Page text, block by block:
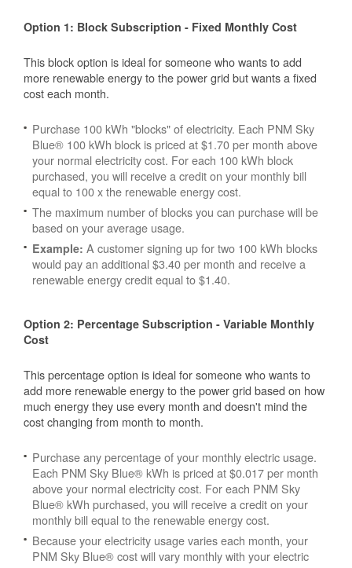
Option 1: Block Subscription - Fixed Monthly Cost
This block option is ideal for someone who wants to add
more renewable energy to the power grid but wants a fixed
cost each month.
Purchase 100 kWh "blocks" of electricity. Each PNM Sky
Blue® 100 kWh block is priced at $1.70 per month above
your normal electricity cost. For each 100 kWh block
purchased, you will receive a credit on your monthly bill
equal to 100 x the renewable energy cost.
The maximum number of blocks you can purchase will be
based on your average usage.
Example: A customer signing up for two 100 kWh blocks
would pay an additional $3.40 per month and receive a
renewable energy credit equal to $1.40.
Option 2: Percentage Subscription - Variable Monthly
Cost
This percentage option is ideal for someone who wants to
add more renewable energy to the power grid based on how
much energy they use every month and doesn't mind the
cost changing from month to month.
Purchase any percentage of your monthly electric usage.
Each PNM Sky Blue® kWh is priced at $0.017 per month
above your normal electricity cost. For each PNM Sky
Blue® kWh purchased, you will receive a credit on your
monthly bill equal to the renewable energy cost.
Because your electricity usage varies each month, your
PNM Sky Blue® cost will vary monthly with your electric